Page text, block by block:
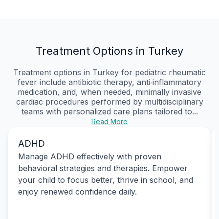
Treatment Options in Turkey
Treatment options in Turkey for pediatric rheumatic
fever include antibiotic therapy, anti‑inflammatory
medication, and, when needed, minimally invasive
cardiac procedures performed by multidisciplinary
teams with personalized care plans tailored to...
Read More
ADHD
Manage ADHD effectively with proven
behavioral strategies and therapies. Empower
your child to focus better, thrive in school, and
enjoy renewed confidence daily.